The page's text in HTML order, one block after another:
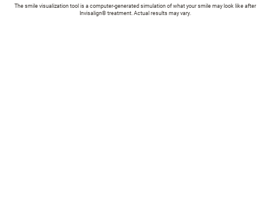
The smile visualization tool is a computer-generated simulation of what your smile may look like after
Invisalign® treatment. Actual results may vary.